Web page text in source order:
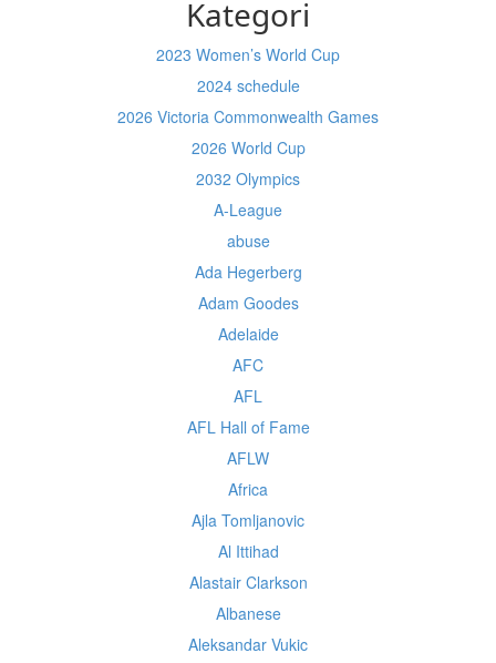
Kategori
2023 Women’s World Cup
2024 schedule
2026 Victoria Commonwealth Games
2026 World Cup
2032 Olympics
A-League
abuse
Ada Hegerberg
Adam Goodes
Adelaide
AFC
AFL
AFL Hall of Fame
AFLW
Africa
Ajla Tomljanovic
Al Ittihad
Alastair Clarkson
Albanese
Aleksandar Vukic